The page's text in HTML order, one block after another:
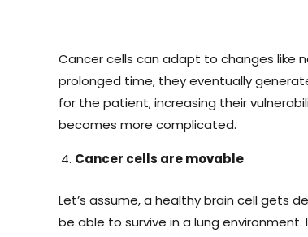
Cancer cells can adapt to changes like
prolonged time, they eventually
for the patient, increasing their
becomes more complicated.
Cancer cells are movable
Let’s assume, a healthy brain cell gets
be able to survive in a lung